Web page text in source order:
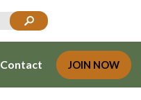
Contact JOIN NOW